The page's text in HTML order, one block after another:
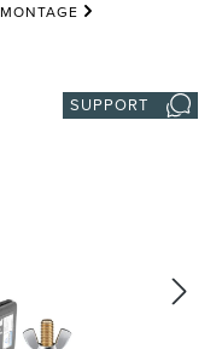
MONTAGE
SUPPORT